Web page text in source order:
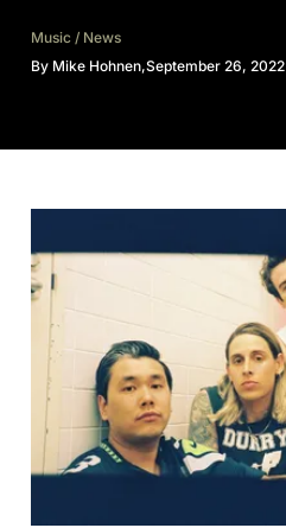
Music / News
By Mike Hohnen,September 26, 2022